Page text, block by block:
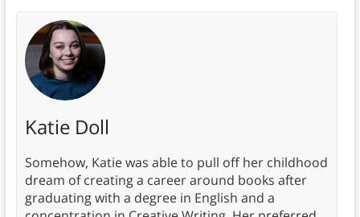
Katie Doll
Somehow, Katie was able to pull off her childhood
dream of creating a career around books after
graduating with a degree in English and a